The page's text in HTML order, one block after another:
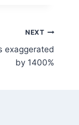
NEXT
exaggerated
by 1400%